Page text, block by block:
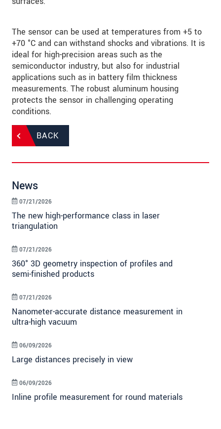
The sensor can be used at temperatures from +5 to
+70 °C and can withstand shocks and vibrations. It is
ideal for high-precision areas such as the
semiconductor industry, but also for industrial
applications such as in battery film thickness
measurements. The robust aluminum housing
protects the sensor in challenging operating
conditions.
BACK
News
The new high-performance class in laser
triangulation
07/21/2026
360° 3D geometry inspection of profiles and
semi-finished products
07/21/2026
Nanometer-accurate distance measurement in
ultra-high vacuum
07/21/2026
Large distances precisely in view
06/09/2026
Inline profile measurement for round materials
06/09/2026